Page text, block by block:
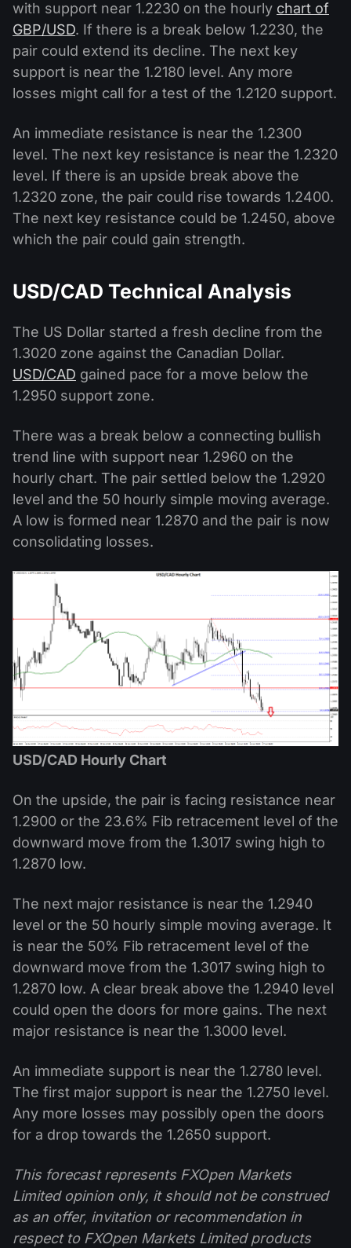
with support near 1.2230 on the hourly chart of
GBP/USD. If there is a break below 1.2230, the
pair could extend its decline. The next key
support is near the 1.2180 level. Any more
losses might call for a test of the 1.2120 support.
An immediate resistance is near the 1.2300
level. The next key resistance is near the 1.2320
level. If there is an upside break above the
1.2320 zone, the pair could rise towards 1.2400.
The next key resistance could be 1.2450, above
which the pair could gain strength.
USD/CAD Technical Analysis
The US Dollar started a fresh decline from the
1.3020 zone against the Canadian Dollar.
USD/CAD gained pace for a move below the
1.2950 support zone.
There was a break below a connecting bullish
trend line with support near 1.2960 on the
hourly chart. The pair settled below the 1.2920
level and the 50 hourly simple moving average.
A low is formed near 1.2870 and the pair is now
consolidating losses.
USD/CAD Hourly Chart
On the upside, the pair is facing resistance near
1.2900 or the 23.6% Fib retracement level of the
downward move from the 1.3017 swing high to
1.2870 low.
The next major resistance is near the 1.2940
level or the 50 hourly simple moving average. It
is near the 50% Fib retracement level of the
downward move from the 1.3017 swing high to
1.2870 low. A clear break above the 1.2940 level
could open the doors for more gains. The next
major resistance is near the 1.3000 level.
An immediate support is near the 1.2780 level.
The first major support is near the 1.2750 level.
Any more losses may possibly open the doors
for a drop towards the 1.2650 support.
This forecast represents FXOpen Markets
Limited opinion only, it should not be construed
as an offer, invitation or recommendation in
respect to FXOpen Markets Limited products